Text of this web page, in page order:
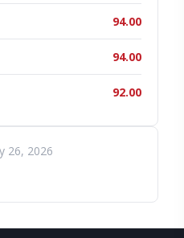
94.00
94.00
92.00
26, 2026